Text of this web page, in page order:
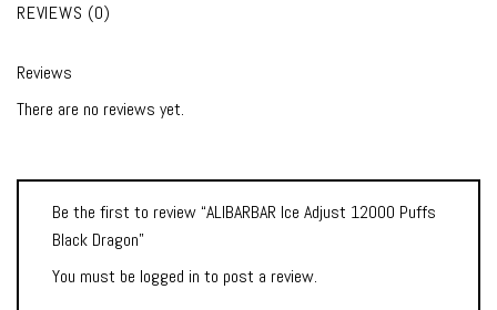
REVIEWS (0)
Reviews
There are no reviews yet.
Be the first to review “ALIBARBAR Ice Adjust 12000 Puffs
Black Dragon”
You must be logged in to post a review.